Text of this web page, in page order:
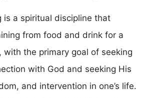
is a spiritual discipline that
from food and drink for a
with the primary goal of seeking
with God and seeking His
and intervention in one’s life.